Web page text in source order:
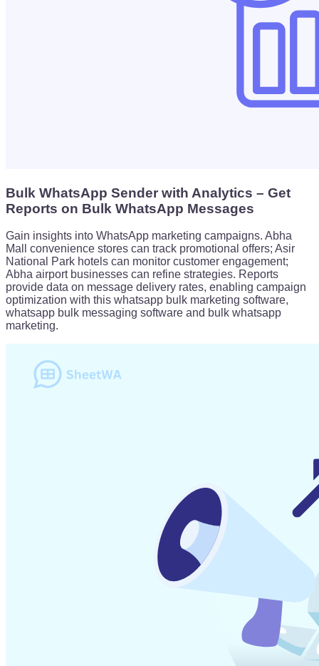
Bulk WhatsApp Sender with Analytics – Get
Reports on Bulk WhatsApp Messages
Gain insights into WhatsApp marketing campaigns. Abha
Mall convenience stores can track promotional offers; Asir
National Park hotels can monitor customer engagement;
Abha airport businesses can refine strategies. Reports
provide data on message delivery rates, enabling campaign
optimization with this whatsapp bulk marketing software,
whatsapp bulk messaging software and bulk whatsapp
marketing.